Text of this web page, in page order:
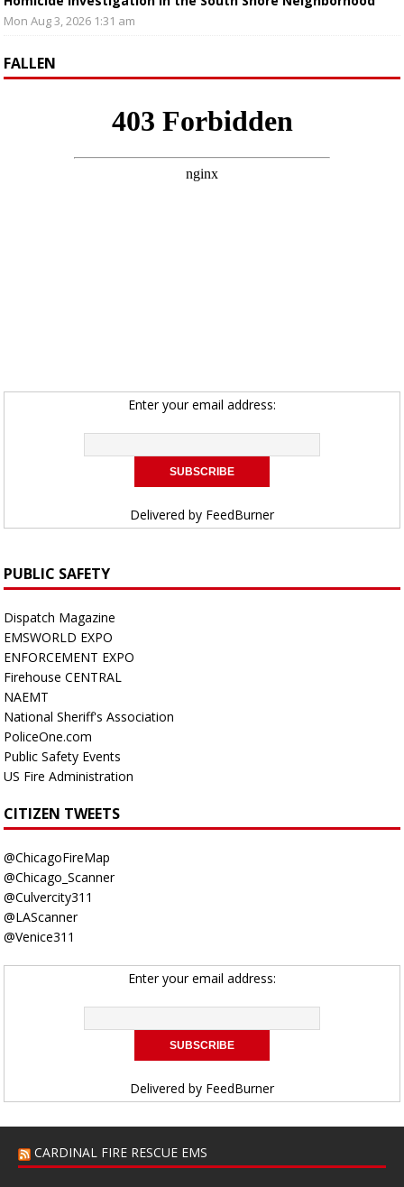
Mon Aug 3, 2026 1:31 am
FALLEN
Enter your email address:
Delivered by FeedBurner
PUBLIC SAFETY
Dispatch Magazine
EMSWORLD EXPO
ENFORCEMENT EXPO
Firehouse CENTRAL
NAEMT
National Sheriff's Association
PoliceOne.com
Public Safety Events
US Fire Administration
CITIZEN TWEETS
@ChicagoFireMap
@Chicago_Scanner
@Culvercity311
@LAScanner
@Venice311
Enter your email address:
Delivered by FeedBurner
CARDINAL FIRE RESCUE EMS